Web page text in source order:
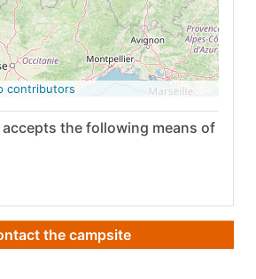
See on Google
Maps
contributors
the following means of
the campsite